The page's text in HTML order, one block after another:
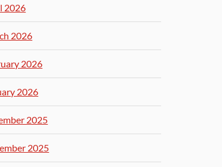
2026
2026
2026
2026
2025
2025